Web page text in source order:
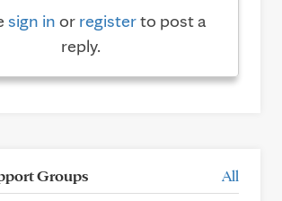
sign in or registerto post a
reply.
Groups All